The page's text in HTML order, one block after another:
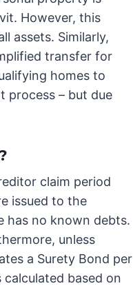
However, this
assets. Similarly,
transfer for
homes to
process – but due
claim period
issued to the
has no known debts.
unless
a Surety Bond per
based on